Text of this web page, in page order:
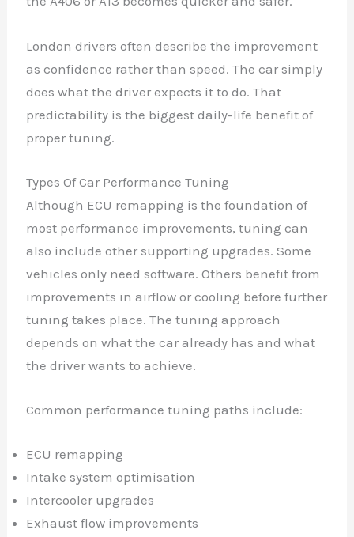
London drivers often describe the improvement
as confidence rather than speed. The car simply
does what the driver expects it to do. That
predictability is the biggest daily-life benefit of
proper tuning.
Types Of Car Performance Tuning
Although ECU remapping is the foundation of
most performance improvements, tuning can
also include other supporting upgrades. Some
vehicles only need software. Others benefit from
improvements in airflow or cooling before further
tuning takes place. The tuning approach
depends on what the car already has and what
the driver wants to achieve.
Common performance tuning paths include:
ECU remapping
Intake system optimisation
Intercooler upgrades
Exhaust flow improvements